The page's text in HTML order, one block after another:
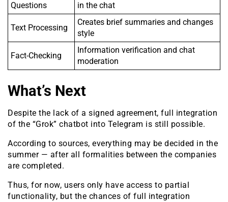
Questions
in the chat
Text Processing
Creates brief summaries and changes
style
Fact-Checking
Information verification and chat
moderation
What’s Next
Despite the lack of a signed agreement, full integration
of the “Grok” chatbot into Telegram is still possible.
According to sources, everything may be decided in the
summer — after all formalities between the companies
are completed.
Thus, for now, users only have access to partial
functionality, but the chances of full integration